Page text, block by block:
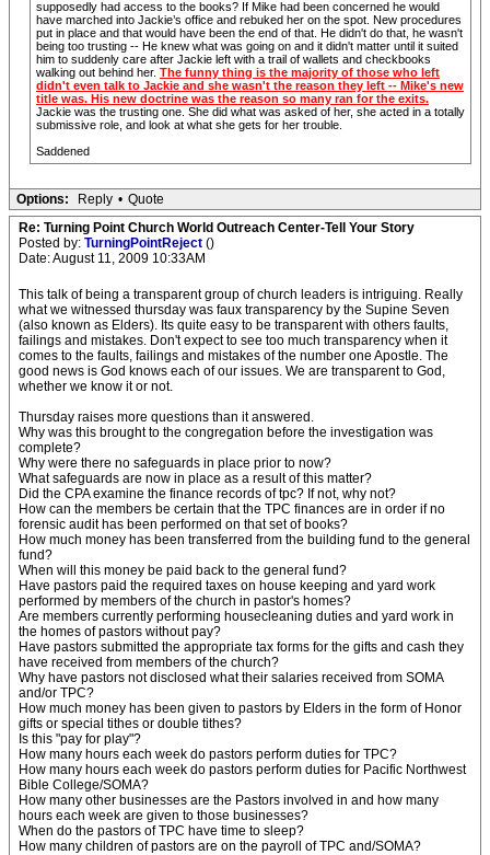
supposedly had access to the books? If Mike had been concerned he would
have marched into Jackie’s office and rebuked her on the spot. New procedures
put in place and that would have been the end of that. He didn't do that, he wasn't
being too trusting -- He knew what was going on and it didn't matter until it suited
him to suddenly care after Jackie left with a trail of wallets and checkbooks
walking out behind her. The funny thing is the majority of those who left
didn't even talk to Jackie and she wasn't the reason they left -- Mike's new
title was. His new doctrine was the reason so many ran for the exits.
Jackie was the trusting one. She did what was asked of her, she acted in a totally
submissive role, and look at what she gets for her trouble.
Saddened
Options: Reply • Quote
Re: Turning Point Church World Outreach Center-Tell Your Story
Posted by: TurningPointReject ()
Date: August 11, 2009 10:33AM
This talk of being a transparent group of church leaders is intriguing. Really
what we witnessed thursday was faux transparency by the Supine Seven
(also known as Elders). Its quite easy to be transparent with others faults,
failings and mistakes. Don't expect to see too much transparency when it
comes to the faults, failings and mistakes of the number one Apostle. The
good news is God knows each of our issues. We are transparent to God,
whether we know it or not.
Thursday raises more questions than it answered.
Why was this brought to the congregation before the investigation was
complete?
Why were there no safeguards in place prior to now?
What safeguards are now in place as a result of this matter?
Did the CPA examine the finance records of tpc? If not, why not?
How can the members be certain that the TPC finances are in order if no
forensic audit has been performed on that set of books?
How much money has been transferred from the building fund to the general
fund?
When will this money be paid back to the general fund?
Have pastors paid the required taxes on house keeping and yard work
performed by members of the church in pastor's homes?
Are members currently performing housecleaning duties and yard work in
the homes of pastors without pay?
Have pastors submitted the appropriate tax forms for the gifts and cash they
have received from members of the church?
Why have pastors not disclosed what their salaries received from SOMA
and/or TPC?
How much money has been given to pastors by Elders in the form of Honor
gifts or special tithes or double tithes?
Is this "pay for play"?
How many hours each week do pastors perform duties for TPC?
How many hours each week do pastors perform duties for Pacific Northwest
Bible College/SOMA?
How many other businesses are the Pastors involved in and how many
hours each week are given to those businesses?
When do the pastors of TPC have time to sleep?
How many children of pastors are on the payroll of TPC and/SOMA?